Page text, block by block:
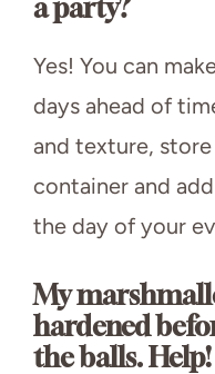
a party?
Yes! You can
days ahead of
and texture,
container and
the day of your
My
hardened
the balls. Help!